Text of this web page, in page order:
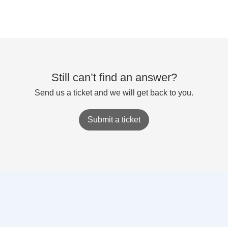
Still can’t find an answer?
Send us a ticket and we will get back to you.
Submit a ticket